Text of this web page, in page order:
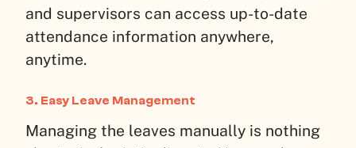
and supervisors can access up-to-date
attendance information anywhere,
anytime.
3. Easy Leave Management
Managing the leaves manually is nothing